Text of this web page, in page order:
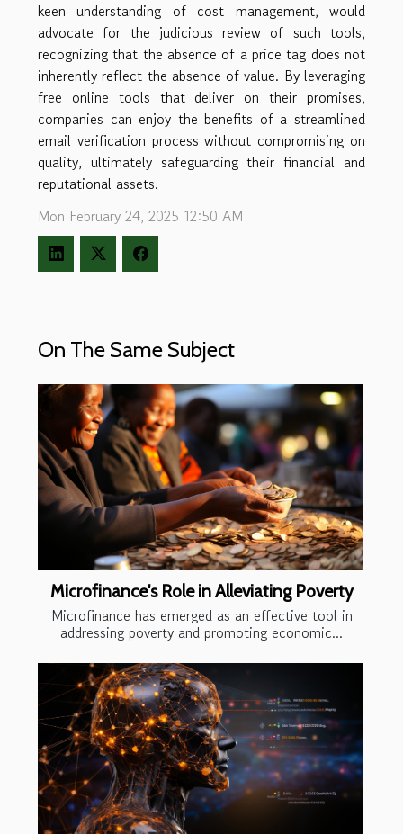
keen understanding of cost management, would
advocate for the judicious review of such tools,
recognizing that the absence of a price tag does not
inherently reflect the absence of value. By leveraging
free online tools that deliver on their promises,
companies can enjoy the benefits of a streamlined
email verification process without compromising on
quality, ultimately safeguarding their financial and
reputational assets.
Mon February 24, 2025 12:50 AM
On The Same Subject
Microfinance's Role in Alleviating Poverty
Microfinance has emerged as an effective tool in
addressing poverty and promoting economic...